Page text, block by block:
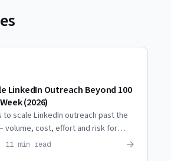
LinkedIn Outreach Beyond 100
(2026)
to scale LinkedIn outreach past the
volume, cost, effort and risk for
optimization to renting
11 min read →